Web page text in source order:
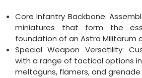
Core Infantry Backbone:
miniatures that form the
foundation of an Astra Militarum
Special Weapon Versatility:
with a range of tactical options
meltaguns, flamers, and grenade